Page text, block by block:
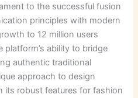
to the successful fusion
principles with modern
to 12 million users
ability to bridge
authentic traditional
approach to design
its robust features for fashion